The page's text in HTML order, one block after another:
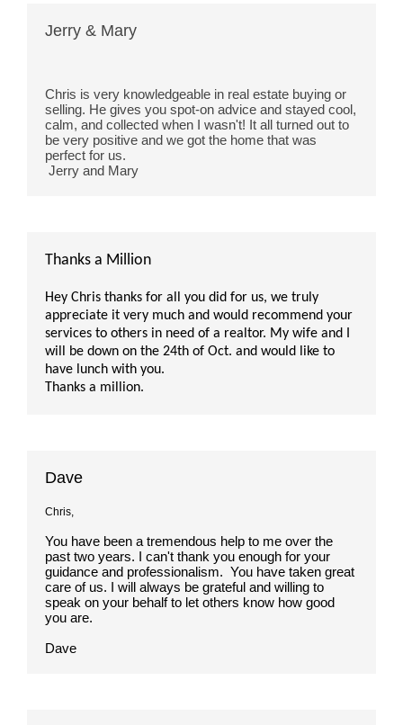
Jerry & Mary
Chris is very knowledgeable in real estate buying or
selling. He gives you spot-on advice and stayed cool,
calm, and collected when I wasn't! It all turned out to
be very positive and we got the home that was
perfect for us.
Jerry and Mary
Thanks a Million
Hey Chris thanks for all you did for us, we truly
appreciate it very much and would recommend your
services to others in need of a realtor. My wife and I
will be down on the 24th of Oct. and would like to
have lunch with you.
Thanks a million.
Dave
Chris,
You have been a tremendous help to me over the
past two years. I can't thank you enough for your
guidance and professionalism. You have taken great
care of us. I will always be grateful and willing to
speak on your behalf to let others know how good
you are.
Dave